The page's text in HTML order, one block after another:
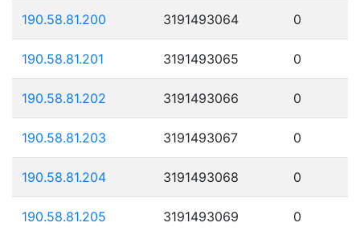
190.58.81.200 3191493064 0
190.58.81.201 3191493065 0
190.58.81.202 3191493066 0
190.58.81.203 3191493067 0
190.58.81.204 3191493068 0
190.58.81.205 3191493069 0